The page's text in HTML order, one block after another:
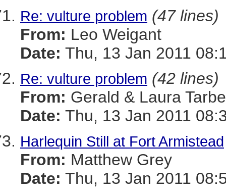
Re: vulture problem (47 lines)
From: Leo Weigant
Date: Thu, 13 Jan 2011
Re: vulture problem (42 lines)
From: Gerald & Laura
Date: Thu, 13 Jan 2011
Harlequin Still at Fort Armistead
From: Matthew Grey
Date: Thu, 13 Jan 2011